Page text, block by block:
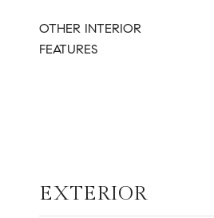
OTHER INTERIOR
FEATURES
EXTERIOR